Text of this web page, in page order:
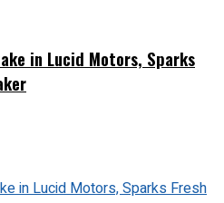
in Lucid Motors, Sparks